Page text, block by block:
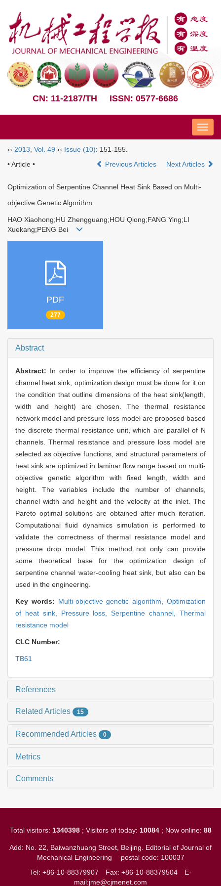
CN: 11-2187/TH ISSN: 0577-6686
Nav
›› 2013 Vol. 49 ›› Issue (10): 151-155.
• Article •
Previous Articles Next Articles
Optimization of Serpentine Channel Heat Sink Based on Multi-
objective Genetic Algorithm
HAO Xiaohong;HU Zhengguang;HOU Qiong;FANG Ying;LI
Xuekang;PENG Bei
PDF
277
Abstract
Abstract: In order to improve the efficiency of serpentine
channel heat sink, optimization design must be done for it on
the condition that outline dimensions of the heat sink(length,
width and height) are chosen. The thermal resistance
network model and pressure loss model are proposed based
the discrete thermal resistance unit, which are parallel of N
channels. Thermal resistance and pressure loss model are
selected as objective functions, and structural parameters of
heat sink are optimized in laminar flow range based on multi-
objective genetic algorithm with fixed length, width and
height. The variables include the number of channels,
channel width and height and the velocity at the inlet. The
Pareto optimal solutions are obtained after much iteration.
Computational fluid dynamics simulation is performed to
validate the correctness of thermal resistance model and
pressure drop model. This method not only can provide
some theoretical base for the optimization design of
serpentine channel water-cooling heat sink, but also can be
used in the engineering.
Key words: Multi-objective genetic algorithm,Optimization
of heat sink, Pressure loss,Serpentine channel,Thermal
resistance model
CLC Number:
TB61
References
Related Articles 15
Recommended Articles 0
Metrics
Comments
Total visitors: 1340398; Visitors of today: 10084; Now online: 88
Add: No. 22, Baiwanzhuang Street, Beijing. Editorial of Journal of
Mechanical Engineering postal code: 100037
Tel: +86-10-88379907 Fax: +86-10-88379504
E-
mail:jme@cjmenet.com